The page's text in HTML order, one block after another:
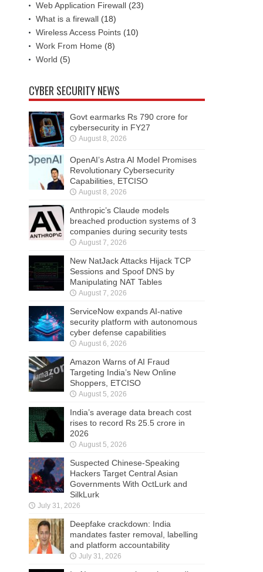
Web Application Firewall (23)
What is a firewall (18)
Wireless Access Points (10)
Work From Home (8)
World (5)
CYBER SECURITY NEWS
Govt earmarks Rs 790 crore for
cybersecurity in FY27
August 8, 2026
OpenAI’s Astra AI Model Promises
Revolutionary Cybersecurity
Capabilities, ETCISO
August 8, 2026
Anthropic’s Claude models
breached production systems of 3
companies during security tests
August 7, 2026
New NatJack Attacks Hijack TCP
Sessions and Spoof DNS by
Manipulating NAT Tables
August 7, 2026
ServiceNow expands AI-native
security platform with autonomous
cyber defense capabilities
August 6, 2026
Amazon Warns of AI Fraud
Targeting India’s New Online
Shoppers, ETCISO
August 5, 2026
India’s average data breach cost
rises to record Rs 25.5 crore in
2026
August 5, 2026
Suspected Chinese-Speaking
Hackers Target Central Asian
Governments With OctLurk and
SilkLurk
July 31, 2026
Deepfake crackdown: India
mandates faster removal, labelling
and platform accountability
July 31, 2026